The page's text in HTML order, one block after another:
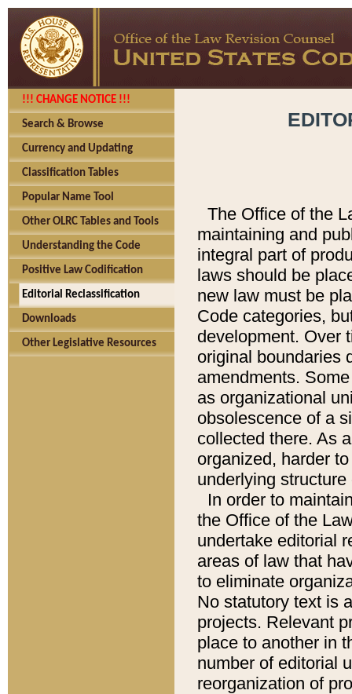
!!! CHANGE NOTICE !!!
Search & Browse
Currency and Updating
Classification Tables
Popular Name Tool
Other OLRC Tables and Tools
Understanding the Code
Positive Law Codification
Editorial Reclassification
Downloads
Other Legislative Resources
The Office of the
maintaining and
integral part of
laws should be
new law must be
Code categories,
development. Over
original boundaries
amendments.
as organizational
obsolescence of a
collected there. As
organized, harder
underlying
In order to
the Office of the
undertake editorial
areas of law that
to eliminate
No statutory text is
projects. Relevant
place to another in
number of editorial
reorganization of